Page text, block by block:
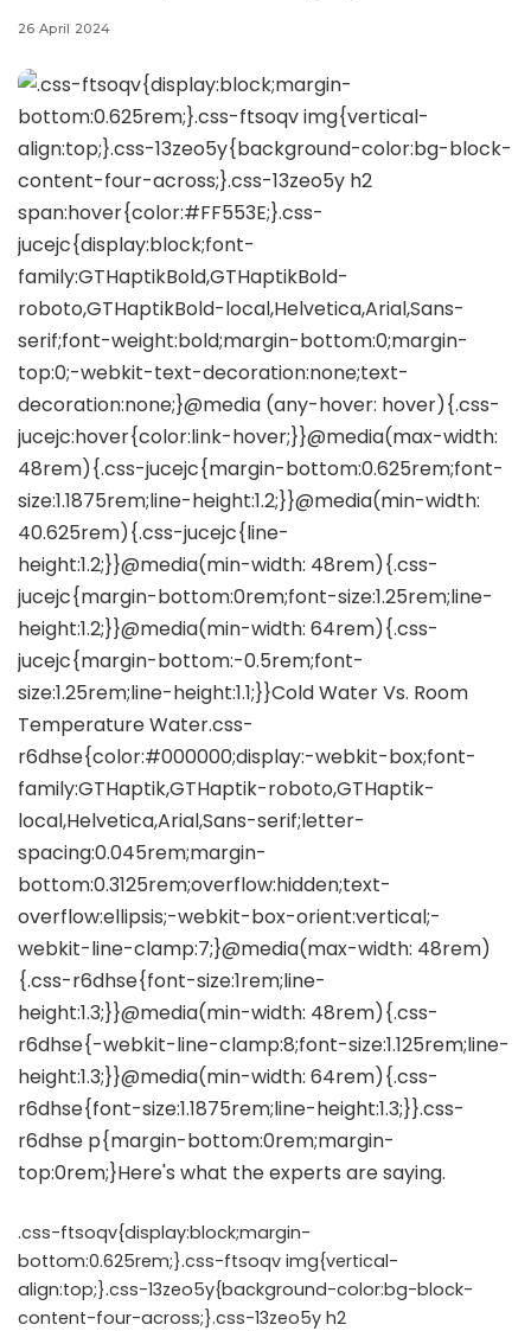
26 April 2024
.css-ftsoqv{display:block;margin-
bottom:0.625rem;}.css-ftsoqv img{vertical-
align:top;}.css-13zeo5y{background-color:bg-block-
content-four-across;}.css-13zeo5y h2